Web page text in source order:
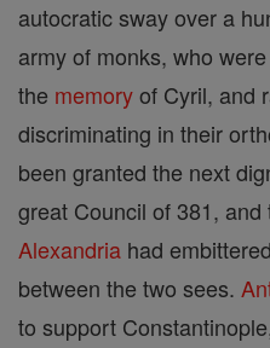
autocratic sway over a
army of monks, who
the memoryof Cyril, and
discriminating in their
been granted the next
great Council of 381,
Alexandria had
between the two sees.
to support